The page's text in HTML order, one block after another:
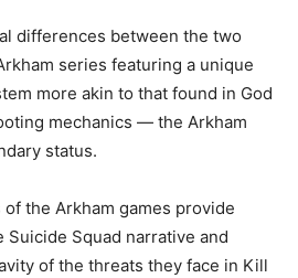
differences between the two
series featuring a unique
more akin to that found in God
mechanics — the Arkham
status.
the Arkham games provide
Squad narrative and
of the threats they face in Kill